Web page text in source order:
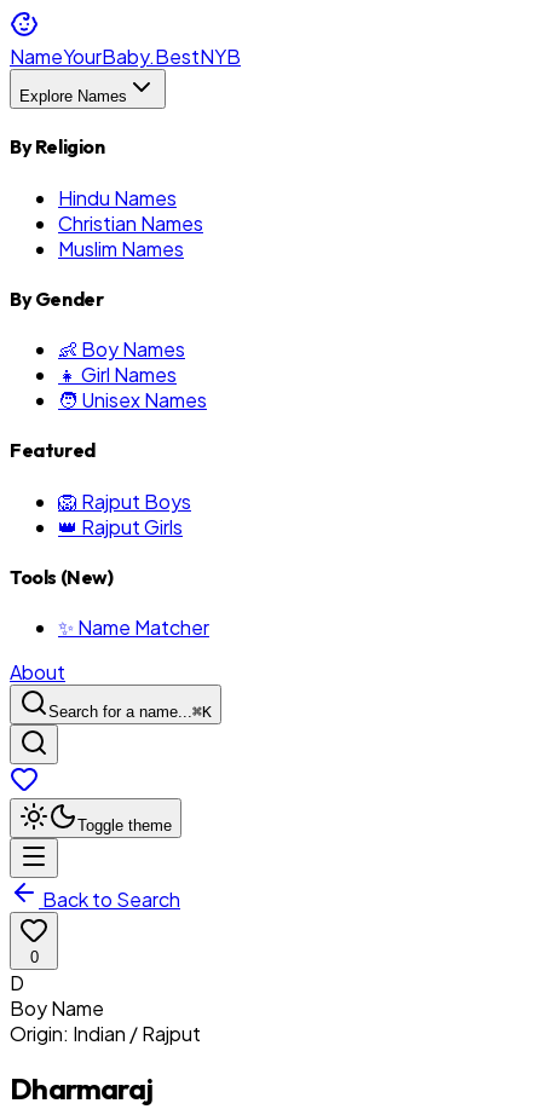
NameYourBaby.BestNYB
Explore Names
By Religion
Hindu Names
Christian Names
Muslim Names
By Gender
👶 Boy Names
👧 Girl Names
🧑 Unisex Names
Featured
🦁 Rajput Boys
👑 Rajput Girls
Tools (New)
✨ Name Matcher
About
Search for a name...⌘K
Toggle theme
Back to Search
0
D
BoyName
Origin: Indian / Rajput
Dharmaraj